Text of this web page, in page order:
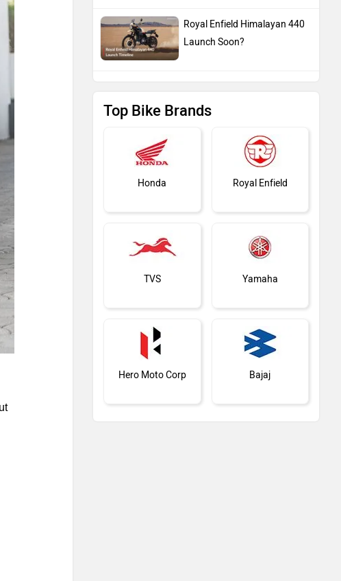
Royal Enfield Himalayan 440
Launch Soon?
Top Bike Brands
Honda Royal Enfield
TVS Yamaha
Hero Moto Corp Bajaj